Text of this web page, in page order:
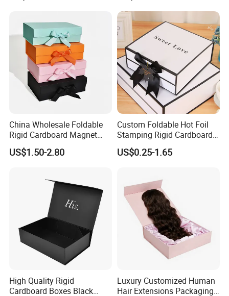
Technology
China Wholesale Foldable
Rigid Cardboard Magnet
Clothing Packaging Boxes
with Ribbon Folding
US$1.50-2.80
Custom Foldable Hot Foil
Stamping Rigid Cardboard
Chocolate Cake Cosmetics
Makeup Jewelry Perfume
Packing Box
US$0.25-1.65
High Quality Rigid
Cardboard Boxes Black
Luxury Customized Human
Hair Extensions Packaging